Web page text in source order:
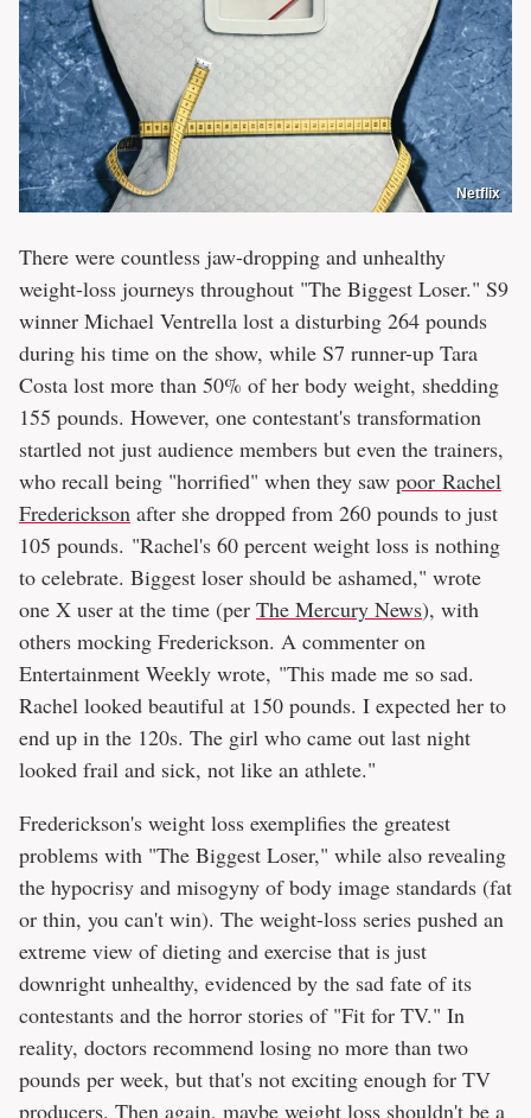
Netflix
There were countless jaw-dropping and unhealthy
weight-loss journeys throughout "The Biggest Loser." S9
winner Michael Ventrella lost a disturbing 264 pounds
during his time on the show, while S7 runner-up Tara
Costa lost more than 50% of her body weight, shedding
155 pounds. However, one contestant's transformation
startled not just audience members but even the trainers,
who recall being "horrified" when they saw poor Rachel
Frederickson after she dropped from 260 pounds to just
105 pounds. "Rachel's 60 percent weight loss is nothing
to celebrate. Biggest loser should be ashamed," wrote
one X user at the time (per The Mercury News), with
others mocking Frederickson. A commenter on
Entertainment Weekly wrote, "This made me so sad.
Rachel looked beautiful at 150 pounds. I expected her to
end up in the 120s. The girl who came out last night
looked frail and sick, not like an athlete."
Frederickson's weight loss exemplifies the greatest
problems with "The Biggest Loser," while also revealing
the hypocrisy and misogyny of body image standards (fat
or thin, you can't win). The weight-loss series pushed an
extreme view of dieting and exercise that is just
downright unhealthy, evidenced by the sad fate of its
contestants and the horror stories of "Fit for TV." In
reality, doctors recommend losing no more than two
pounds per week, but that's not exciting enough for TV
producers. Then again, maybe weight loss shouldn't be a